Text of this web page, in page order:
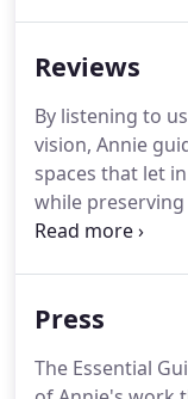
paint or a
paper or
Reviews
By listening to
vision, Annie
spaces that let
while
subtle use of
design work
to ask for
Press
The Essential